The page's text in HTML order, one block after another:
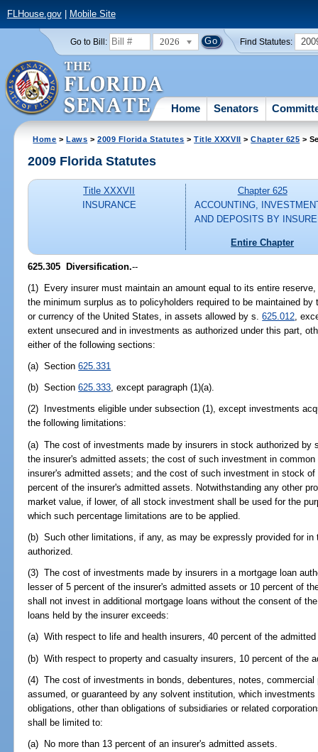
FLHouse.gov| Mobile Site
Go to Bill: 2026 Find Statutes:
Home Senators
Home >Laws >2009 Florida Statutes >Title XXXVII >Chapter 625 >
2009 Florida Statutes
Title XXXVII
INSURANCE
Chapter 625
ACCOUNTING,
AND DEPOSITS BY
Entire Chapter
625.305 Diversification.--
(1) Every insurer must maintain an amount equal to its entire
the minimum surplus as to policyholders required to be maintained
or currency of the United States, in assets allowed by s.625.012 ,
extent unsecured and in investments as authorized under this part,
either of the following sections:
(a) Section625.331
(b) Section625.333, except paragraph (1)(a).
(2) Investments eligible under subsection (1), except investments
the following limitations:
(a) The cost of investments made by insurers in stock authorized by
the insurer's admitted assets; the cost of such investment in
insurer's admitted assets; and the cost of such investment in stock
percent of the insurer's admitted assets. Notwithstanding any other
market value, if lower, of all stock investment shall be used for the
which such percentage limitations are to be applied.
(b) Such other limitations, if any, as may be expressly provided for
authorized.
(3) The cost of investments made by insurers in a mortgage loan
lesser of 5 percent of the insurer's admitted assets or 10 percent of
shall not invest in additional mortgage loans without the consent of
loans held by the insurer exceeds:
(a) With respect to life and health insurers, 40 percent of the
(b) With respect to property and casualty insurers, 10 percent of the
(4) The cost of investments in bonds, debentures, notes, commercial
assumed, or guaranteed by any solvent institution, which
obligations, other than obligations of subsidiaries or related
shall be limited to:
(a) No more than 13 percent of an insurer's admitted assets.